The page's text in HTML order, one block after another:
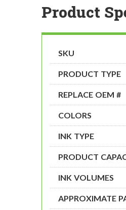
Product
SKU
PRODUCT TYPE
REPLACE OEM #
COLORS
INK TYPE
PRODUCT
INK VOLUMES
APPROXIMATE